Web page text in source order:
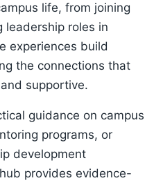
life, from joining
leadership roles in
experiences build
the connections that
supportive.
guidance on campus
programs, or
development
provides evidence-